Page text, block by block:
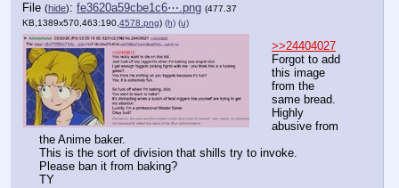
File (hide): fe3620a59cbe1c6⋯.png (477.37
KB,1389x570,463:190, 4578.png) (h) (u)
>>24404027
Forgot to add
this image
from the
same bread.
Highly
abusive from
the Anime baker.
This is the sort of division that shills try to invoke.
Please ban it from baking?
TY